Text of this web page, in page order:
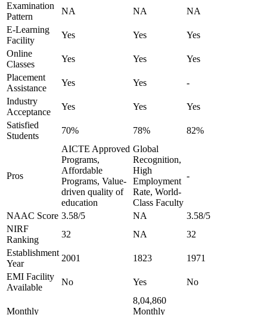
Examination
Pattern
NA NA
NA
E-Learning
Facility
Yes Yes
Yes
Online
Classes
Yes Yes
Yes
Placement
Assistance
Yes Yes
-
Industry
Acceptance
Yes Yes
Yes
Satisfied
Students
70% 78% 82%
Pros
AICTE Approved
Programs,
Affordable
Programs, Value-
driven quality of
education
Global
Recognition,
High
Employment
Rate, World-
Class Faculty
-
NAAC Score 3.58/5 NA
3.58/5
NIRF
Ranking
32 NA
32
Establishment
Year
2001 1823
1971
EMI Facility
Available
No Yes No
Monthly
8,04,860
Monthly